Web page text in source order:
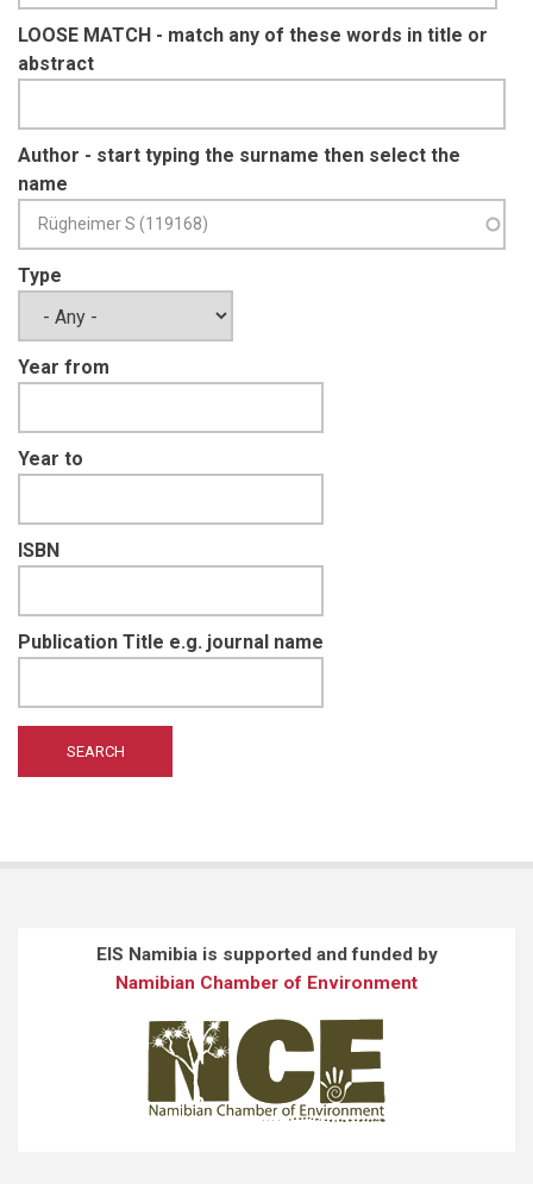
LOOSE MATCH - match any of these words in title or
abstract
Author - start typing the surname then select the
name
Type
Year from
Year to
ISBN
Publication Title e.g. journal name
EIS Namibia is supported and funded by
Namibian Chamber of Environment